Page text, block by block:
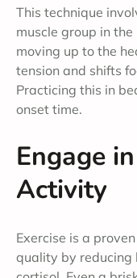
This technique
muscle group in
moving up to the
tension and shifts
Practicing this in
onset time.
Engage
Activity
Exercise is a
quality by reducing